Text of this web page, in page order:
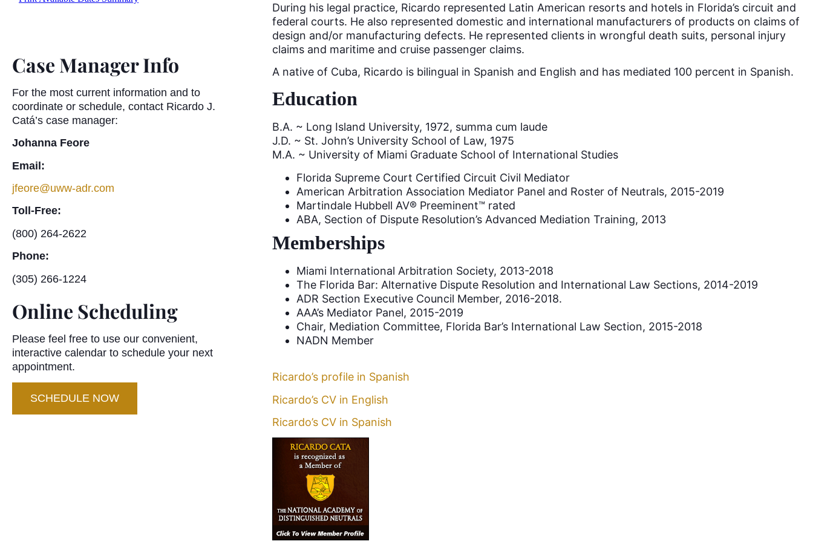
Case Manager Info
For the most current information and to
coordinate or schedule, contact Ricardo J.
Catá’s case manager:
Johanna Feore
Email:
jfeore@uww-adr.com
Toll-Free:
(800) 264-2622
Phone:
(305) 266-1224
Online Scheduling
Please feel free to use our convenient,
interactive calendar to schedule your next
appointment.
SCHEDULE NOW
During his legal practice, Ricardo represented Latin American resorts and hotels in Florida’s circuit and
federal courts. He also represented domestic and international manufacturers of products on claims of
design and/or manufacturing defects. He represented clients in wrongful death suits, personal injury
claims and maritime and cruise passenger claims.
A native of Cuba, Ricardo is bilingual in Spanish and English and has mediated 100 percent in Spanish.
Education
B.A. ~ Long Island University, 1972, summa cum laude
J.D. ~ St. John’s University School of Law, 1975
M.A. ~ University of Miami Graduate School of International Studies
Florida Supreme Court Certified Circuit Civil Mediator
American Arbitration Association Mediator Panel and Roster of Neutrals, 2015-2019
Martindale Hubbell AV® Preeminent™ rated
ABA, Section of Dispute Resolution’s Advanced Mediation Training, 2013
Memberships
Miami International Arbitration Society, 2013-2018
The Florida Bar: Alternative Dispute Resolution and International Law Sections, 2014-2019
ADR Section Executive Council Member, 2016-2018.
AAA’s Mediator Panel, 2015-2019
Chair, Mediation Committee, Florida Bar’s International Law Section, 2015-2018
NADN Member
Ricardo’s profile in Spanish
Ricardo’s CV in English
Ricardo’s CV in Spanish